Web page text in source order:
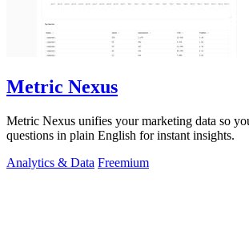
Metric Nexus
Metric Nexus unifies your marketing data so
questions in plain English for instant insights.
Analytics & Data Freemium